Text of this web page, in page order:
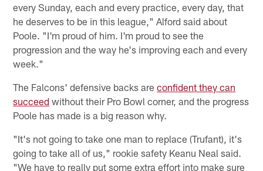
every Sunday, each and every practice, every day, that
he deserves to be in this league," Alford said about
Poole. "I'm proud of him. I'm proud to see the
progression and the way he's improving each and every
week."
The Falcons' defensive backs areconfident they can
succeed without their Pro Bowl corner, and the progress
Poole has made is a big reason why.
"It's not going to take one man to replace (Trufant), it's
going to take all of us," rookie safety Keanu Neal said.
"We have to really put some extra effort into make sure